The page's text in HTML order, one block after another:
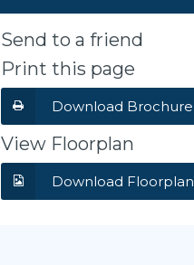
Send to a friend
Print this page
Download Brochure
View Floorplan
Download Floorplan